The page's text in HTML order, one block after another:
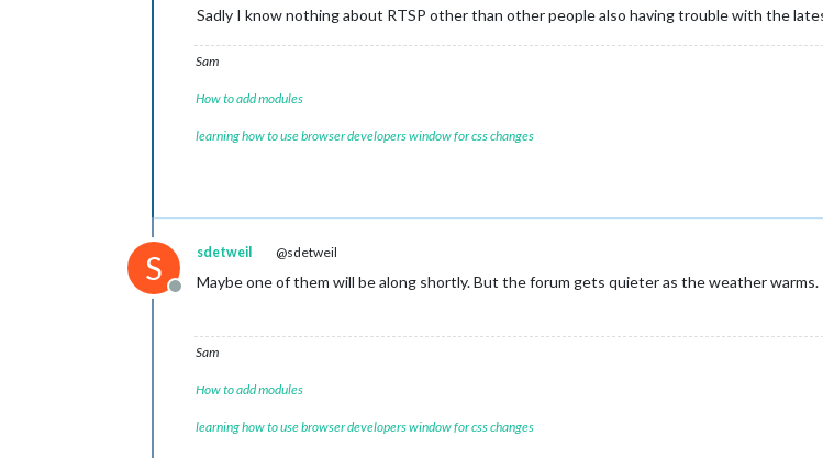
Sadly I know nothing about RTSP other than other people also having trouble with the
Sam
How to add modules
learning how to use browser developers window for css changes
S
Offline
sdetweil @sdetweil
Maybe one of them will be along shortly. But the forum gets quieter as the weather warms.
Sam
How to add modules
learning how to use browser developers window for css changes